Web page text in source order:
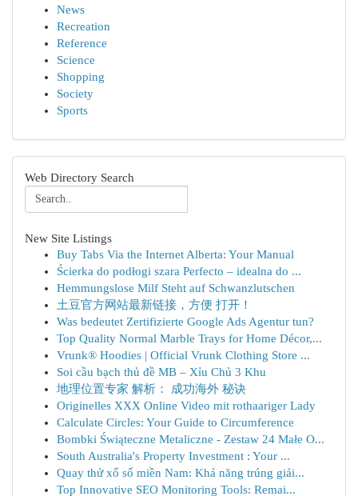
News
Recreation
Reference
Science
Shopping
Society
Sports
Web Directory Search
New Site Listings
Buy Tabs Via the Internet Alberta: Your Manual
Ścierka do podłogi szara Perfecto – idealna do ...
Hemmungslose Milf Steht auf Schwanzlutschen
土豆官方网站最新链接，方便 打开！
Was bedeutet Zertifizierte Google Ads Agentur tun?
Top Quality Normal Marble Trays for Home Décor,...
Vrunk® Hoodies | Official Vrunk Clothing Store ...
Soi cầu bạch thủ đề MB – Xỉu Chủ 3 Khu
地理位置专家 解析： 成功海外 秘诀
Originelles XXX Online Video mit rothaariger Lady
Calculate Circles: Your Guide to Circumference
Bombki Świąteczne Metaliczne - Zestaw 24 Małe O...
South Australia's Property Investment : Your ...
Quay thử xổ số miền Nam: Khả năng trúng giải...
Top Innovative SEO Monitoring Tools: Remai...